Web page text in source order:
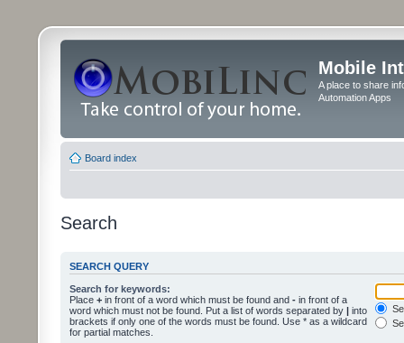
Mobile
A place to share
Automation Apps
Board index
Search
SEARCH QUERY
Search for keywords:
Place + in front of a word which must be found and - in front of a
word which must not be found. Put a list of words separated by | into
brackets if only one of the words must be found. Use * as a wildcard
for partial matches.